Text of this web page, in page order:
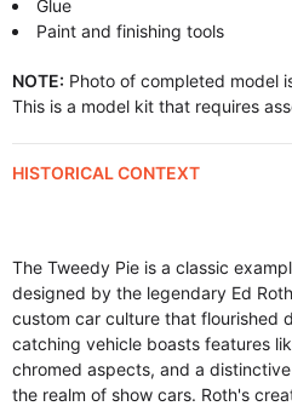
Glue
Paint and finishing tools
NOTE: Photo of completed model
This is a model kit that requires
HISTORICAL CONTEXT
The Tweedy Pie is a classic
designed by the legendary Ed
custom car culture that flourished
catching vehicle boasts features
chromed aspects, and a
the realm of show cars. Roth's